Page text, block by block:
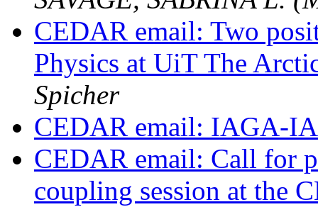
CEDAR email: Two
Physics at UiT The
Spicher
CEDAR email: IAGA-
CEDAR email: Call for
coupling session at the